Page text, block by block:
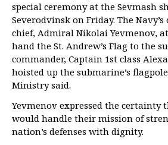
special ceremony at the Sevmash
Severodvinsk on Friday. The
chief, Admiral Nikolai Yevmenov,
hand the St. Andrew’s Flag to the
commander, Captain 1st class
hoisted up the submarine’s
Ministry said.
Yevmenov expressed the certainty
would handle their mission of
nation’s defenses with dignity.